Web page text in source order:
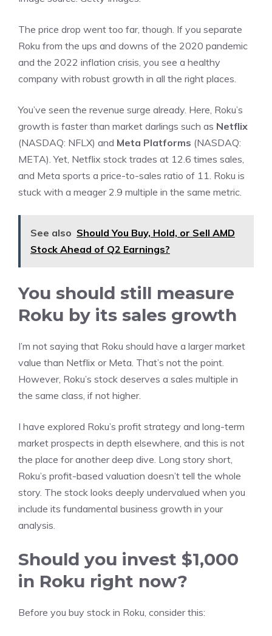
The price drop went too far, though. If you separate
Roku from the ups and downs of the 2020 pandemic
and the 2022 inflation crisis, you see a healthy
company with robust growth in all the right places.
You’ve seen the revenue surge already. Here, Roku’s
growth is faster than market darlings such as Netflix
(NASDAQ: NFLX) and Meta Platforms (NASDAQ:
META) . Yet, Netflix stock trades at 12.6 times sales,
and Meta sports a price-to-sales ratio of 11. Roku is
stuck with a meager 2.9 multiple in the same metric.
See also Should You Buy, Hold, or Sell AMD
Stock Ahead of Q2 Earnings?
You should still measure
Roku by its sales growth
I’m not saying that Roku should have a larger market
value than Netflix or Meta. That’s not the point.
However, Roku’s stock deserves a sales multiple in
the same class, if not higher.
I have explored Roku’s profit strategy and long-term
market prospects in depth elsewhere, and this is not
the place for another deep dive. Long story short,
Roku’s profit-based valuation doesn’t tell the whole
story. The stock looks deeply undervalued when you
include its fundamental business growth in your
analysis.
Should you invest $1,000
in Roku right now?
Before you buy stock in Roku, consider this: